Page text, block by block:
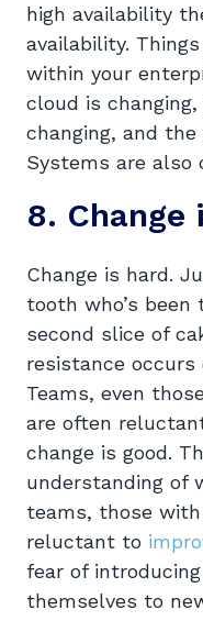
high availability
availability.
within your
cloud is
changing, and
Systems are also
8. Change
Change is hard.
tooth who’s
second slice of
resistance occurs
Teams, even
are often
change is good.
understanding of
teams, those
reluctant to
fear of
themselves to